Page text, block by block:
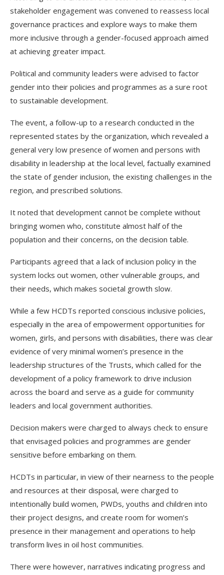
stakeholder engagement was convened to reassess local
governance practices and explore ways to make them
more inclusive through a gender-focused approach aimed
at achieving greater impact.
Political and community leaders were advised to factor
gender into their policies and programmes as a sure root
to sustainable development.
The event, a follow-up to a research conducted in the
represented states by the organization, which revealed a
general very low presence of women and persons with
disability in leadership at the local level, factually examined
the state of gender inclusion, the existing challenges in the
region, and prescribed solutions.
It noted that development cannot be complete without
bringing women who, constitute almost half of the
population and their concerns, on the decision table.
Participants agreed that a lack of inclusion policy in the
system locks out women, other vulnerable groups, and
their needs, which makes societal growth slow.
While a few HCDTs reported conscious inclusive policies,
especially in the area of empowerment opportunities for
women, girls, and persons with disabilities, there was clear
evidence of very minimal women’s presence in the
leadership structures of the Trusts, which called for the
development of a policy framework to drive inclusion
across the board and serve as a guide for community
leaders and local government authorities.
Decision makers were charged to always check to ensure
that envisaged policies and programmes are gender
sensitive before embarking on them.
HCDTs in particular, in view of their nearness to the people
and resources at their disposal, were charged to
intentionally build women, PWDs, youths and children into
their project designs, and create room for women’s
presence in their management and operations to help
transform lives in oil host communities.
There were however, narratives indicating progress and